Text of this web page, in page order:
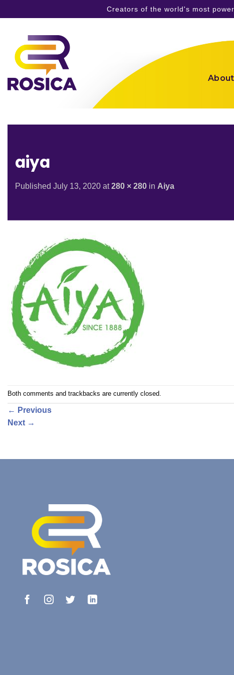
Creators of the world's most
content
About
aiya
Published July 13, 2020 at280 × 280 in Aiya
Both comments and trackbacks are currently closed.
← Previous
Next →